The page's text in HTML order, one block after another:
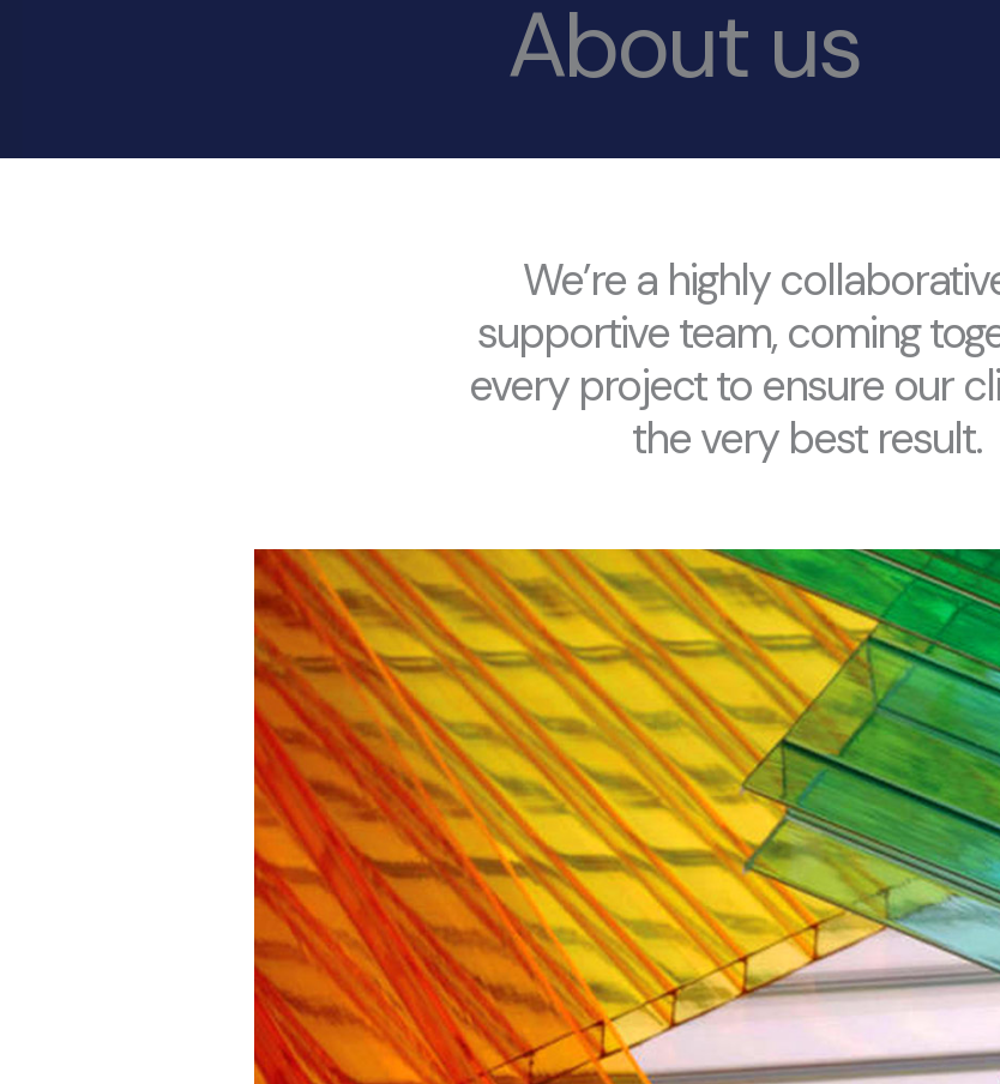
About us
We’re a highly
supportive team, coming
every project to ensure our
the very best result.